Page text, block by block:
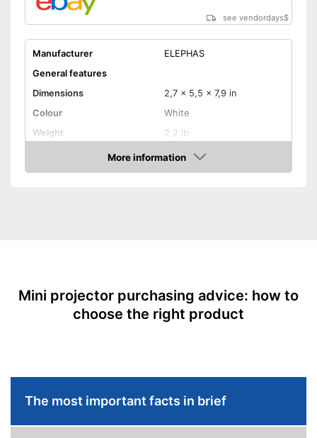
Shipping (Amazon)
see vendordays$
Manufacturer
ELEPHAS
General features
Dimensions
2,7 x 5,5 x 7,9 in
Colour
White
Weight
2,2 lb
Product properties
Contrast
2.000 : 1
Bluetooth capable
More information
Check Price
Mini projector purchasing advice: how to
choose the right product
The most important facts in brief